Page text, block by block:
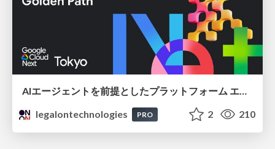
legalontechnologies
PRO 2 210